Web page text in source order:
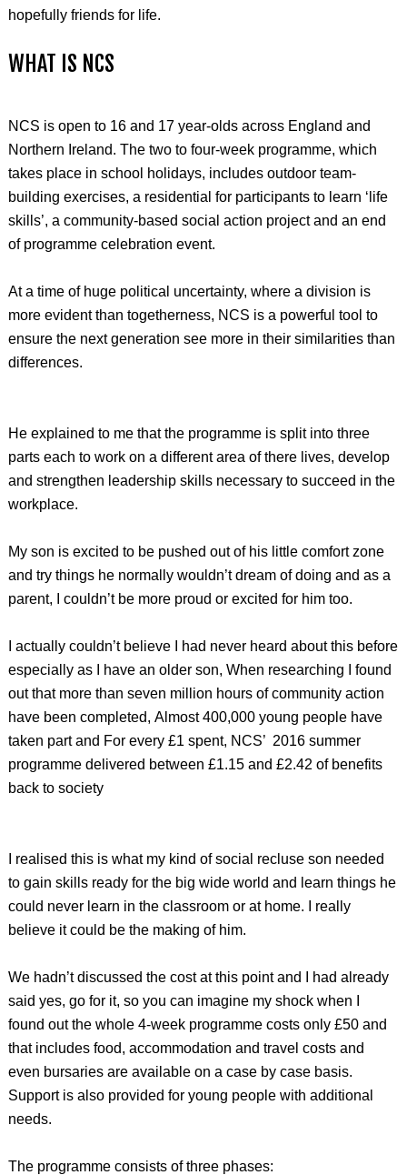
hopefully friends for life.
WHAT IS NCS
NCS is open to 16 and 17 year-olds across England and
Northern Ireland. The two to four-week programme, which
takes place in school holidays, includes outdoor team-
building exercises, a residential for participants to learn ‘life
skills’, a community-based social action project and an end
of programme celebration event.
At a time of huge political uncertainty, where a division is
more evident than togetherness, NCS is a powerful tool to
ensure the next generation see more in their similarities than
differences.
He explained to me that the programme is split into three
parts each to work on a different area of there lives, develop
and strengthen leadership skills necessary to succeed in the
workplace.
My son is excited to be pushed out of his little comfort zone
and try things he normally wouldn’t dream of doing and as a
parent, I couldn’t be more proud or excited for him too.
I actually couldn’t believe I had never heard about this before
especially as I have an older son, When researching I found
out that more than seven million hours of community action
have been completed, Almost 400,000 young people have
taken part and For every £1 spent, NCS’ 2016 summer
programme delivered between £1.15 and £2.42 of benefits
back to society
I realised this is what my kind of social recluse son needed
to gain skills ready for the big wide world and learn things he
could never learn in the classroom or at home. I really
believe it could be the making of him.
We hadn’t discussed the cost at this point and I had already
said yes, go for it, so you can imagine my shock when I
found out the whole 4-week programme costs only £50 and
that includes food, accommodation and travel costs and
even bursaries are available on a case by case basis.
Support is also provided for young people with additional
needs.
The programme consists of three phases: